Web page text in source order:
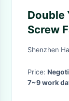
Double
Screw
High
Shenzhen
Price:
7~9 work